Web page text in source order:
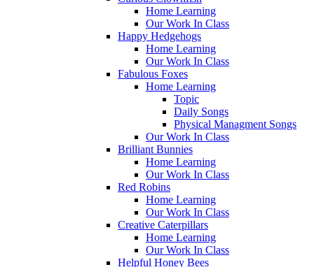
Home Learning
Our Work In Class
Happy Hedgehogs
Home Learning
Our Work In Class
Fabulous Foxes
Home Learning
Topic
Daily Songs
Physical Managment Songs
Our Work In Class
Brilliant Bunnies
Home Learning
Our Work In Class
Red Robins
Home Learning
Our Work In Class
Creative Caterpillars
Home Learning
Our Work In Class
Helpful Honey Bees